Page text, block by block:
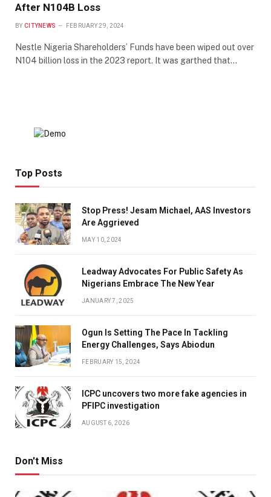
After N104B Loss
BY CITYNEWS FEBRUARY 29, 2024
Nestle Nigeria Shareholders’ Funds have been wiped out over
N104 billion loss in the 2023 report. It was garthed that…
Top Posts
Stop Press! Jesam Michael, AAS Investors
Are Aggrieved
MAY 10, 2024
Leadway Advocates For Public Safety As
Nigerians Embrace The New Year
JANUARY 7, 2025
Ogun Is Setting The Pace In Tackling
Energy Challenges, Says Abiodun
FEBRUARY 15, 2024
ICPC uncovers two more fake agencies in
PFIPC investigation
AUGUST 6, 2026
Don't Miss